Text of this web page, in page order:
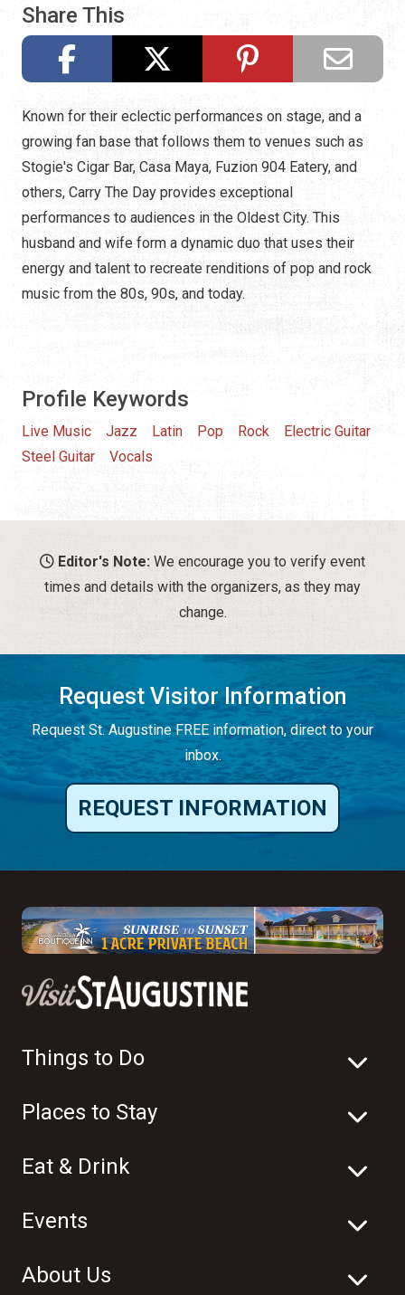
Share This
Known for their eclectic performances on stage, and a
growing fan base that follows them to venues such as
Stogie's Cigar Bar, Casa Maya, Fuzion 904 Eatery, and
others, Carry The Day provides exceptional
performances to audiences in the Oldest City. This
husband and wife form a dynamic duo that uses their
energy and talent to recreate renditions of pop and rock
music from the 80s, 90s, and today.
Profile Keywords
Live Music Jazz Latin Pop Rock
Electric Guitar
Steel Guitar
Vocals
Editor's Note: We encourage you to verify event
times and details with the organizers, as they may
change.
Request Visitor Information
Request St. Augustine FREE information, direct to your
inbox.
REQUEST INFORMATION
Things to Do
Places to Stay
Eat & Drink
Events
About Us